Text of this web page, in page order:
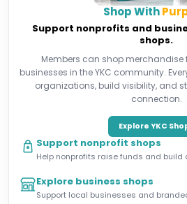
Shop With
Support nonprofits and
shops.
Members can shop
businesses in the YKC community.
organizations, build visibility, and
connection.
Explore YKC
Support nonprofit shops
Help nonprofits raise funds and build
Explore business shops
Support local businesses and